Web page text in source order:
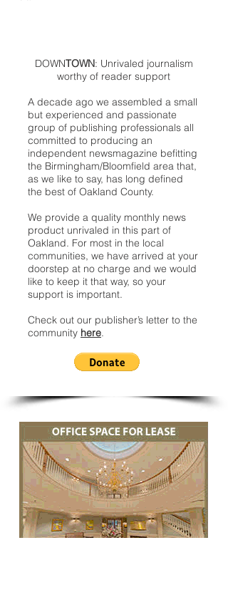
DOWNTOWN: Unrivaled journalism
worthy of reader support
A decade ago we assembled a small
but experienced and passionate
group of publishing professionals all
committed to producing an
independent newsmagazine befitting
the Birmingham/Bloomfield area that,
as we like to say, has long defined
the best of Oakland County.
We provide a quality monthly news
product unrivaled in this part of
Oakland. For most in the local
communities, we have arrived at your
doorstep at no charge and we would
like to keep it that way, so your
support is important.
Check out our publisher’s letter to the
community here.